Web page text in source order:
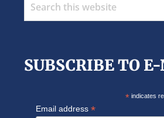
SUBSCRIBE TO
* indicates
Email address *